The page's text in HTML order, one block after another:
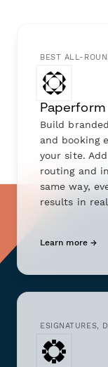
BEST ALL-
Paperform
Build
and booking
your site.
routing and
same way,
results in
Learn more →
ESIGNATURES,